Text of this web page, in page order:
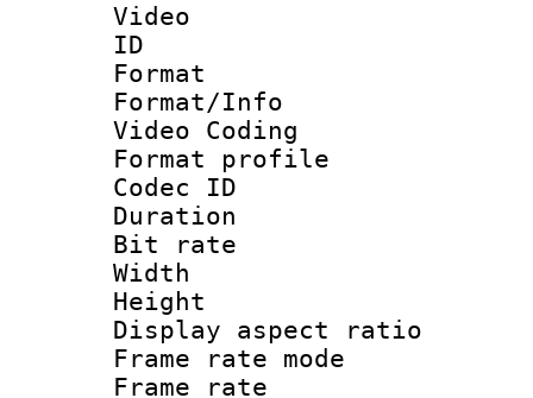
Video
ID
Format :
Format/Info
Video Coding
Format profile :
Codec ID :
Duration :
Bit rate :
Width :
Height :
Display
Frame rate
Frame